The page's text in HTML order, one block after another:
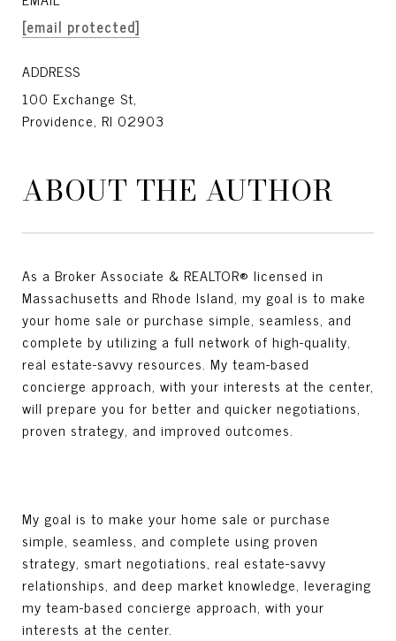
[email protected]
ADDRESS
100 Exchange St,
Providence, RI 02903
ABOUT THE AUTHOR
As a Broker Associate & REALTOR® licensed in
Massachusetts and Rhode Island, my goal is to make
your home sale or purchase simple, seamless, and
complete by utilizing a full network of high-quality,
real estate-savvy resources. My team-based
concierge approach, with your interests at the center,
will prepare you for better and quicker negotiations,
proven strategy, and improved outcomes.
My goal is to make your home sale or purchase
simple, seamless, and complete using proven
strategy, smart negotiations, real estate-savvy
relationships, and deep market knowledge, leveraging
my team-based concierge approach, with your
interests at the center.